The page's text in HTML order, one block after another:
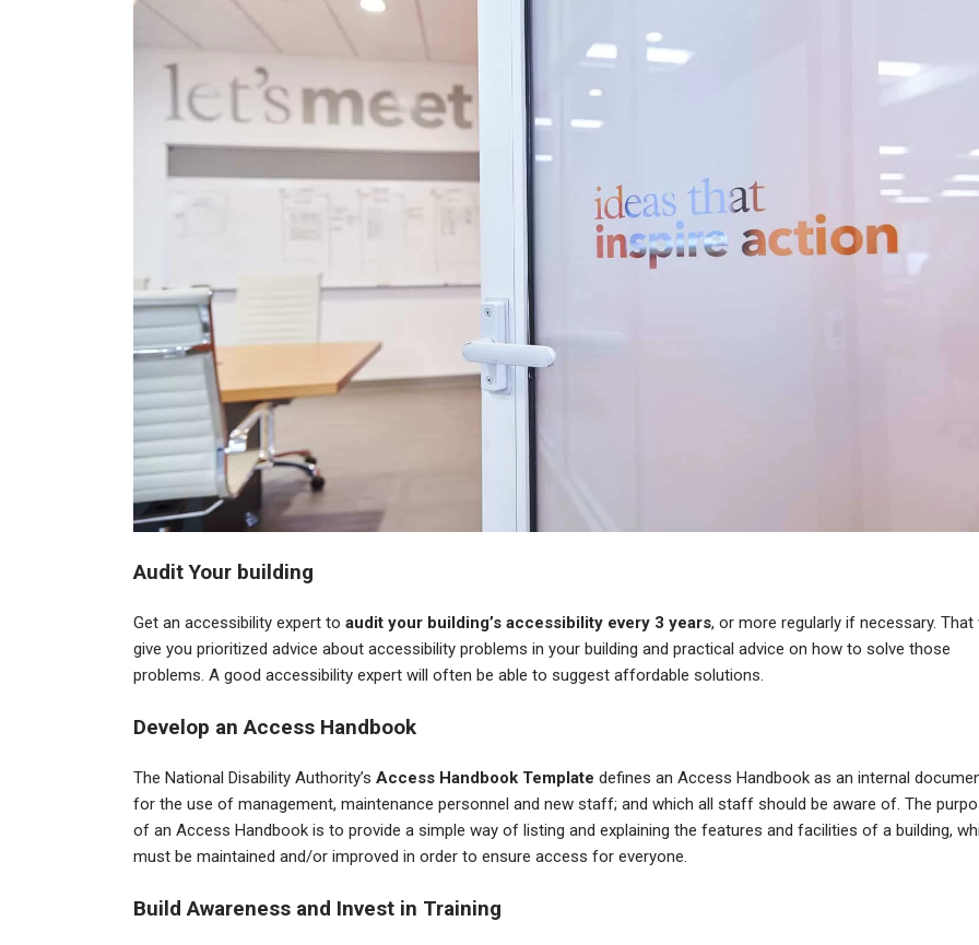
Audit Your building
Get an accessibility expert to audit your building’s accessibility every 3 years, or more regularly if necessary. That
give you prioritized advice about accessibility problems in your building and practical advice on how to solve those
problems. A good accessibility expert will often be able to suggest affordable solutions.
Develop an Access Handbook
The National Disability Authority’s Access Handbook Template defines an Access Handbook as an internal
for the use of management, maintenance personnel and new staff; and which all staff should be aware of. The
of an Access Handbook is to provide a simple way of listing and explaining the features and facilities of a building,
must be maintained and/or improved in order to ensure access for everyone.
Build Awareness and Invest in Training